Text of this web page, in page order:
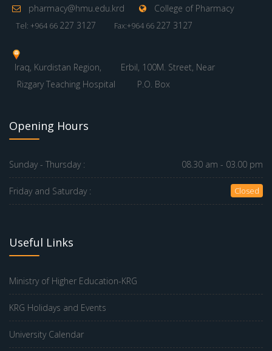
pharmacy@hmu.edu.krd College of Pharmacy
Tel: +964 66 227 3127 Fax:+964 66 227 3127
Iraq, Kurdistan Region,
Erbil, 100M. Street, Near
Rizgary Teaching Hospital
P.O. Box
Opening Hours
Sunday - Thursday : 08.30 am - 03.00 pm
Friday and Saturday : Closed
Useful Links
Ministry of Higher Education-KRG
KRG Holidays and Events
University Calendar